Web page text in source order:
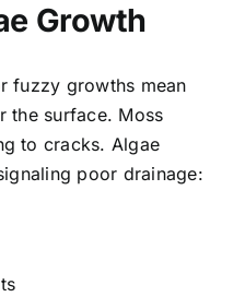
Growth
fuzzy growths mean
the surface. Moss
to cracks. Algae
poor drainage: